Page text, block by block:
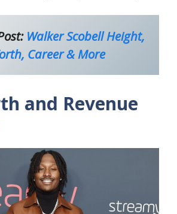
Walker Scobell Height,
Career & More
and Revenue